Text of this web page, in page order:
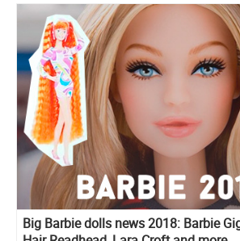
Big Barbie dolls news 2018: Barbie